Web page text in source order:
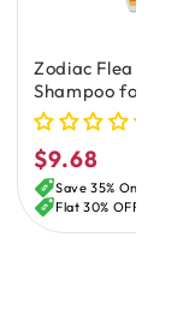
Zodiac Flea & Tick
Shampoo for
12-oz
Regular
price
$9.68
Save 35% On First
Flat 30% OFF*